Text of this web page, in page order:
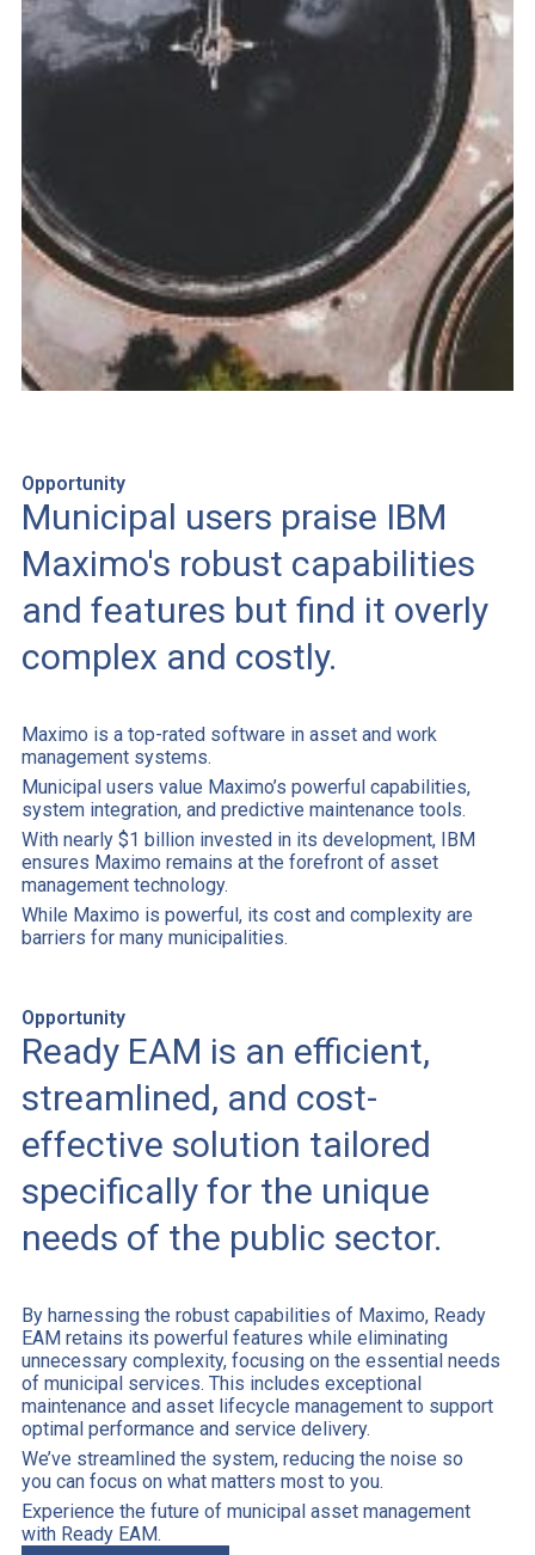
Opportunity
Municipal users praise IBM
Maximo's robust capabilities
and features but find it overly
complex and costly.
Maximo is a top-rated software in asset and work
management systems.
Municipal users value Maximo’s powerful capabilities,
system integration, and predictive maintenance tools.
With nearly $1 billion invested in its development, IBM
ensures Maximo remains at the forefront of asset
management technology.
While Maximo is powerful, its cost and complexity are
barriers for many municipalities.
Opportunity
Ready EAM is an efficient,
streamlined, and cost-
effective solution tailored
specifically for the unique
needs of the public sector.
By harnessing the robust capabilities of Maximo, Ready
EAM retains its powerful features while eliminating
unnecessary complexity, focusing on the essential needs
of municipal services. This includes exceptional
maintenance and asset lifecycle management to support
optimal performance and service delivery.
We’ve streamlined the system, reducing the noise so
you can focus on what matters most to you.
Experience the future of municipal asset management
with Ready EAM.